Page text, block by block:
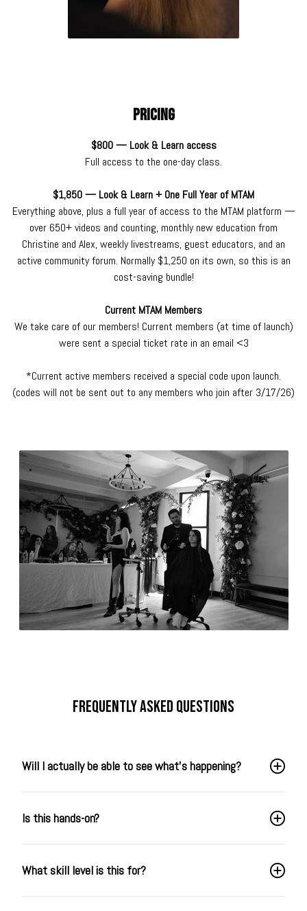
Pricing
$800 — Look & Learn access
Full access to the one-day class.
$1,850 — Look & Learn + One Full Year of MTAM
Everything above, plus a full year of access to the MTAM platform —
over 650+ videos and counting, monthly new education from
Christine and Alex, weekly livestreams, guest educators, and an
active community forum. Normally $1,250 on its own, so this is an
cost-saving bundle!
Current MTAM Members
We take care of our members! Current members (at time of launch)
were sent a special ticket rate in an email <3
*Current active members received a special code upon launch.
(codes will not be sent out to any members who join after 3/17/26)
Frequently Asked Questions
Will I actually be able to see what's happening?
Is this hands-on?
What skill level is this for?